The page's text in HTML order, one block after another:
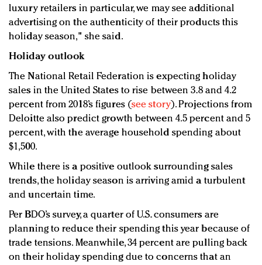
luxury retailers in particular, we may see additional
advertising on the authenticity of their products this
holiday season," she said.
Holiday outlook
The National Retail Federation is expecting holiday
sales in the United States to rise between 3.8 and 4.2
percent from 2018’s figures (see story). Projections from
Deloitte also predict growth between 4.5 percent and 5
percent, with the average household spending about
$1,500.
While there is a positive outlook surrounding sales
trends, the holiday season is arriving amid a turbulent
and uncertain time.
Per BDO’s survey, a quarter of U.S. consumers are
planning to reduce their spending this year because of
trade tensions. Meanwhile, 34 percent are pulling back
on their holiday spending due to concerns that an